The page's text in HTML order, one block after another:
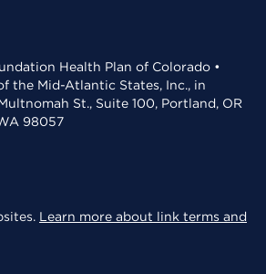
Health Plan of Colorado •
the Mid-Atlantic States, Inc., in
St., Suite 100, Portland, OR
98057
Learn more about link terms and